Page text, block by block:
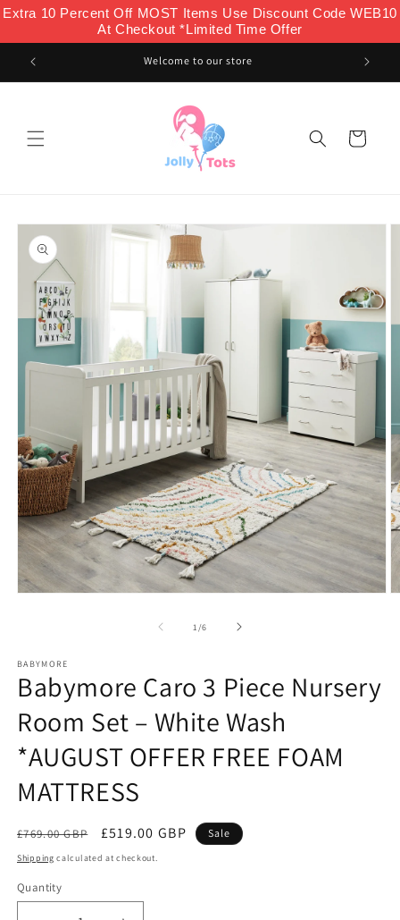
Extra 10 Percent Off MOST Items Use Discount Code WEB10
At Checkout *Limited Time Offer
Skip to
Welcome to our store
Cart
Skip to
product
information
1 /of
6
BABYMORE
Babymore Caro 3 Piece Nursery
Room Set – White Wash
*AUGUST OFFER FREE FOAM
MATTRESS
Regular
price
£769.00 GBP
Sale
price
£519.00 GBP Sale
Shipping calculated at checkout.
Quantity